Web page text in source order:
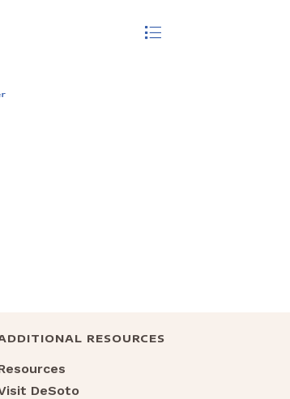
Button group with nested
RESOURCES
DeSoto